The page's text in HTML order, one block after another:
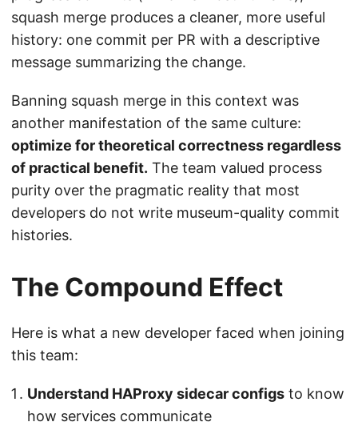
squash merge produces a cleaner, more useful
history: one commit per PR with a descriptive
message summarizing the change.
Banning squash merge in this context was
another manifestation of the same culture:
optimize for theoretical correctness regardless
of practical benefit. The team valued process
purity over the pragmatic reality that most
developers do not write museum-quality commit
histories.
The Compound Effect
Here is what a new developer faced when joining
this team:
Understand HAProxy sidecar configs to know
how services communicate